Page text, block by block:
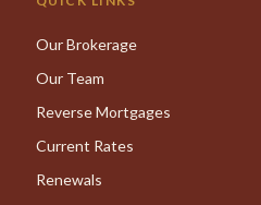
Our Brokerage
Our Team
Reverse Mortgages
Current Rates
Renewals